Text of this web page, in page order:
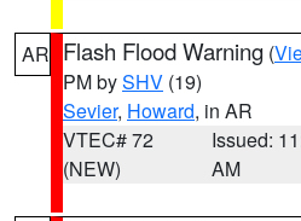
AR Flash Flood Warning (
PM bySHV (19)
Sevier, Howard, in AR
VTEC# 72
(NEW)
Issued:
AM